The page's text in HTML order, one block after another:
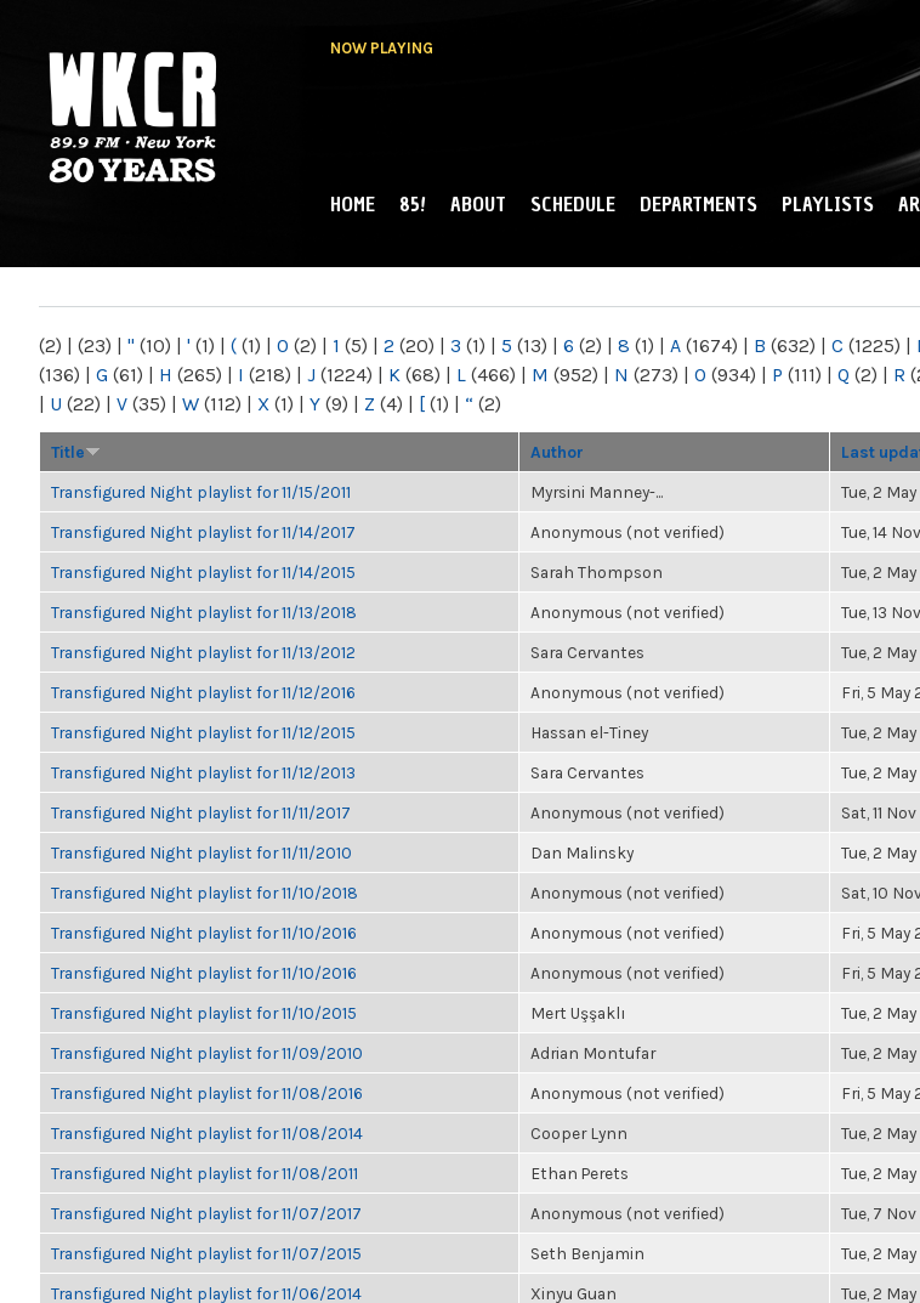
NOW PLAYING
NY
MAIN MENU
HOME 85! ABOUT SCHEDULE DEPARTMENTS PLAYLISTS
(2) | (23) | " (10) | ' (1) | ( (1) | 0 (2) | 1 (5) | 2 (20) | 3 (1) | 5 (13) | 6 (2) | 8 (1) | A (1674) | B (632) | C (1225) |
(136) | G (61) | H (265) | I (218) | J (1224) | K (68) | L (466) | M (952) | N (273) | O (934) | P (111) | Q (2) | R
| U (22) | V (35) | W (112) | X (1) | Y (9) | Z (4) | [ (1) | “ (2)
Title Author Last
Transfigured Night playlist for 11/15/2011 Myrsini Manney-... Tue, 2
Transfigured Night playlist for 11/14/2017 Anonymous (not verified) Tue, 14
Transfigured Night playlist for 11/14/2015 Sarah Thompson Tue, 2
Transfigured Night playlist for 11/13/2018 Anonymous (not verified) Tue, 13
Transfigured Night playlist for 11/13/2012 Sara Cervantes Tue, 2
Transfigured Night playlist for 11/12/2016 Anonymous (not verified) Fri, 5 May
Transfigured Night playlist for 11/12/2015 Hassan el-Tiney Tue, 2
Transfigured Night playlist for 11/12/2013 Sara Cervantes Tue, 2
Transfigured Night playlist for 11/11/2017 Anonymous (not verified) Sat, 11
Transfigured Night playlist for 11/11/2010 Dan Malinsky Tue, 2
Transfigured Night playlist for 11/10/2018 Anonymous (not verified) Sat, 10
Transfigured Night playlist for 11/10/2016 Anonymous (not verified) Fri, 5 May
Transfigured Night playlist for 11/10/2016 Anonymous (not verified) Fri, 5 May
Transfigured Night playlist for 11/10/2015 Mert Uşşaklı Tue, 2
Transfigured Night playlist for 11/09/2010 Adrian Montufar Tue, 2
Transfigured Night playlist for 11/08/2016 Anonymous (not verified) Fri, 5 May
Transfigured Night playlist for 11/08/2014 Cooper Lynn Tue, 2
Transfigured Night playlist for 11/08/2011 Ethan Perets Tue, 2
Transfigured Night playlist for 11/07/2017 Anonymous (not verified) Tue, 7
Transfigured Night playlist for 11/07/2015 Seth Benjamin Tue, 2
Transfigured Night playlist for 11/06/2014 Xinyu Guan Tue, 2